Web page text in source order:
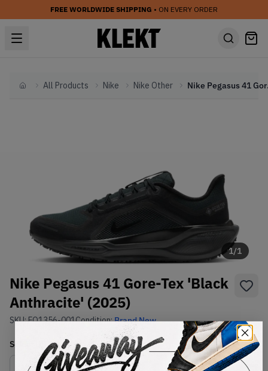
FREE WORLDWIDE SHIPPING • ON EVERY ORDER
HomeAll Products Nike Nike Other Nike
1/1
Nike Pegasus 41 Gore-Tex 'Black
Anthracite' (2025)
SKU:FQ1356-001Condition:Brand New
Select Size